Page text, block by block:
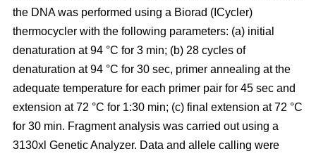
the DNA was performed using a Biorad (ICycler)
thermocycler with the following parameters: (a) initial
denaturation at 94 °C for 3 min; (b) 28 cycles of
denaturation at 94 °C for 30 sec, primer annealing at the
adequate temperature for each primer pair for 45 sec and
extension at 72 °C for 1:30 min; (c) final extension at 72 °C
for 30 min. Fragment analysis was carried out using a
3130xl Genetic Analyzer. Data and allele calling were